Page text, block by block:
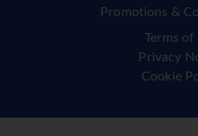
Promotions &
Terms of
Privacy
Cookie